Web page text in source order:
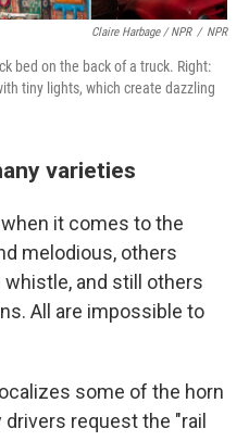
Claire Harbage / NPR / NPR
bed on the back of a truck. Right:
tiny lights, which create dazzling
varieties
it comes to the
melodious, others
whistle, and still others
All are impossible to
some of the horn
request the "rail